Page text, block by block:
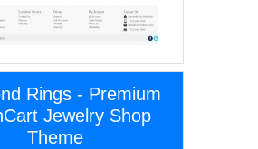
Rings - Premium
Jewelry Shop
Theme